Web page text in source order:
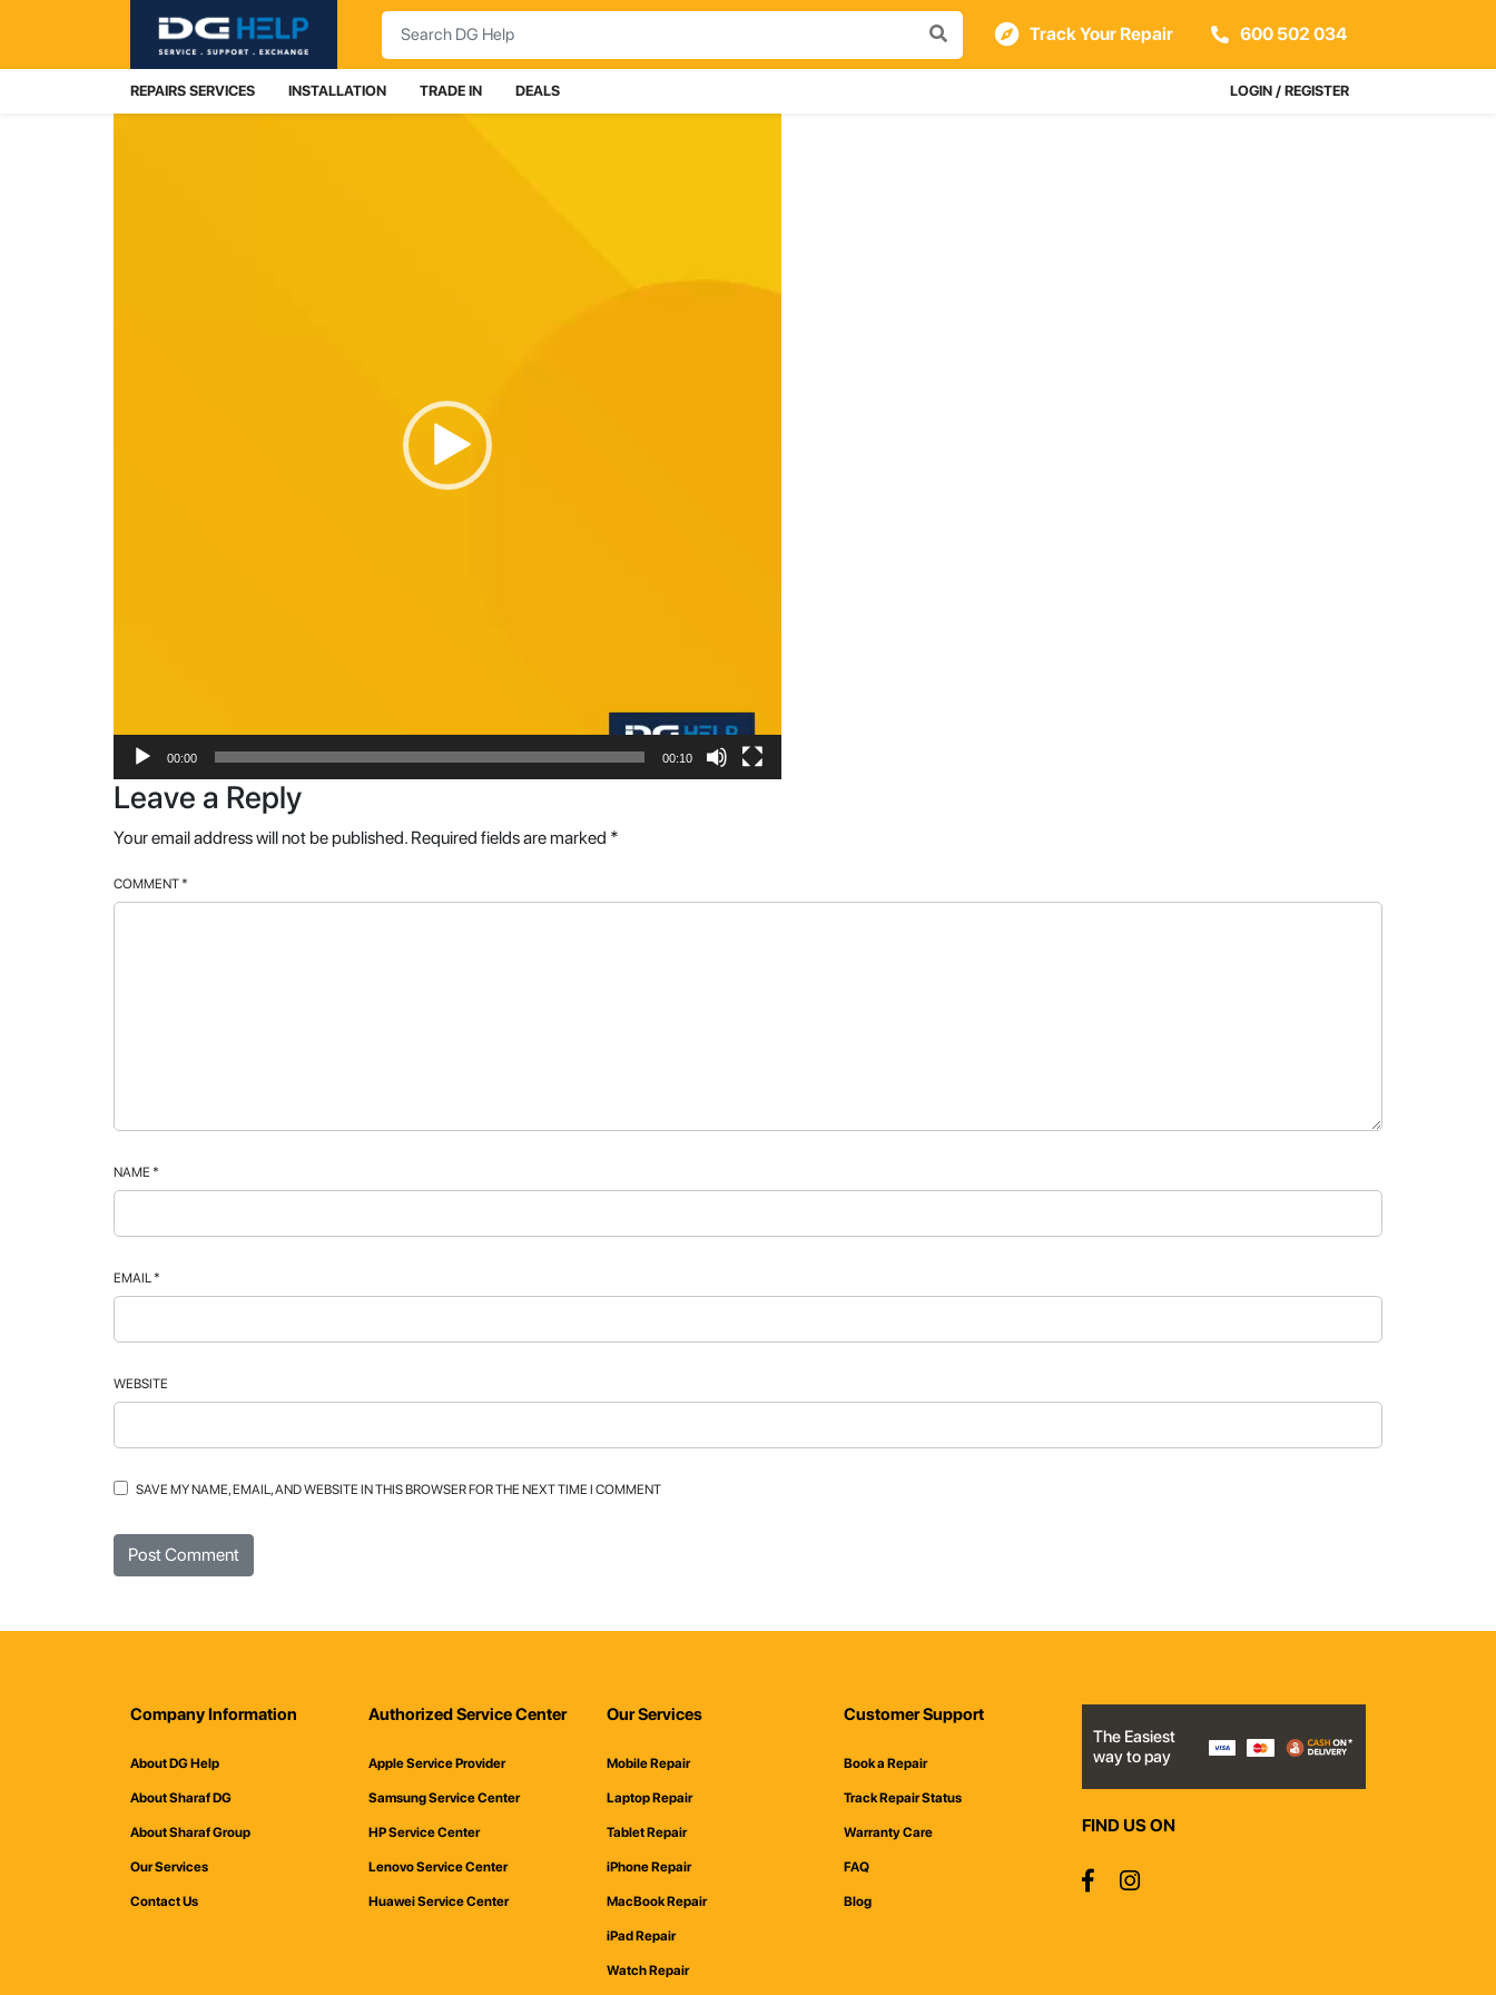
Search
Track Your Repair 600 502 034
REPAIRS SERVICES INSTALLATION TRADE IN DEALS LOGIN / REGISTER
00:00 00:10
Leave a Reply
Your email address will not be published. Required fields are marked *
COMMENT *
NAME *
EMAIL *
WEBSITE
SAVE MY NAME, EMAIL, AND WEBSITE IN THIS BROWSER FOR THE NEXT TIME I COMMENT
Company Information
About DG Help
About Sharaf DG
About Sharaf Group
Our Services
Contact Us
Authorized Service Center
Apple Service Provider
Samsung Service Center
HP Service Center
Lenovo Service Center
Huawei Service Center
Our Services
Mobile Repair
Laptop Repair
Tablet Repair
iPhone Repair
MacBook Repair
iPad Repair
Watch Repair
Customer Support
Book a Repair
Track Repair Status
Warranty Care
FAQ
Blog
The Easiest
way to pay
FIND US ON